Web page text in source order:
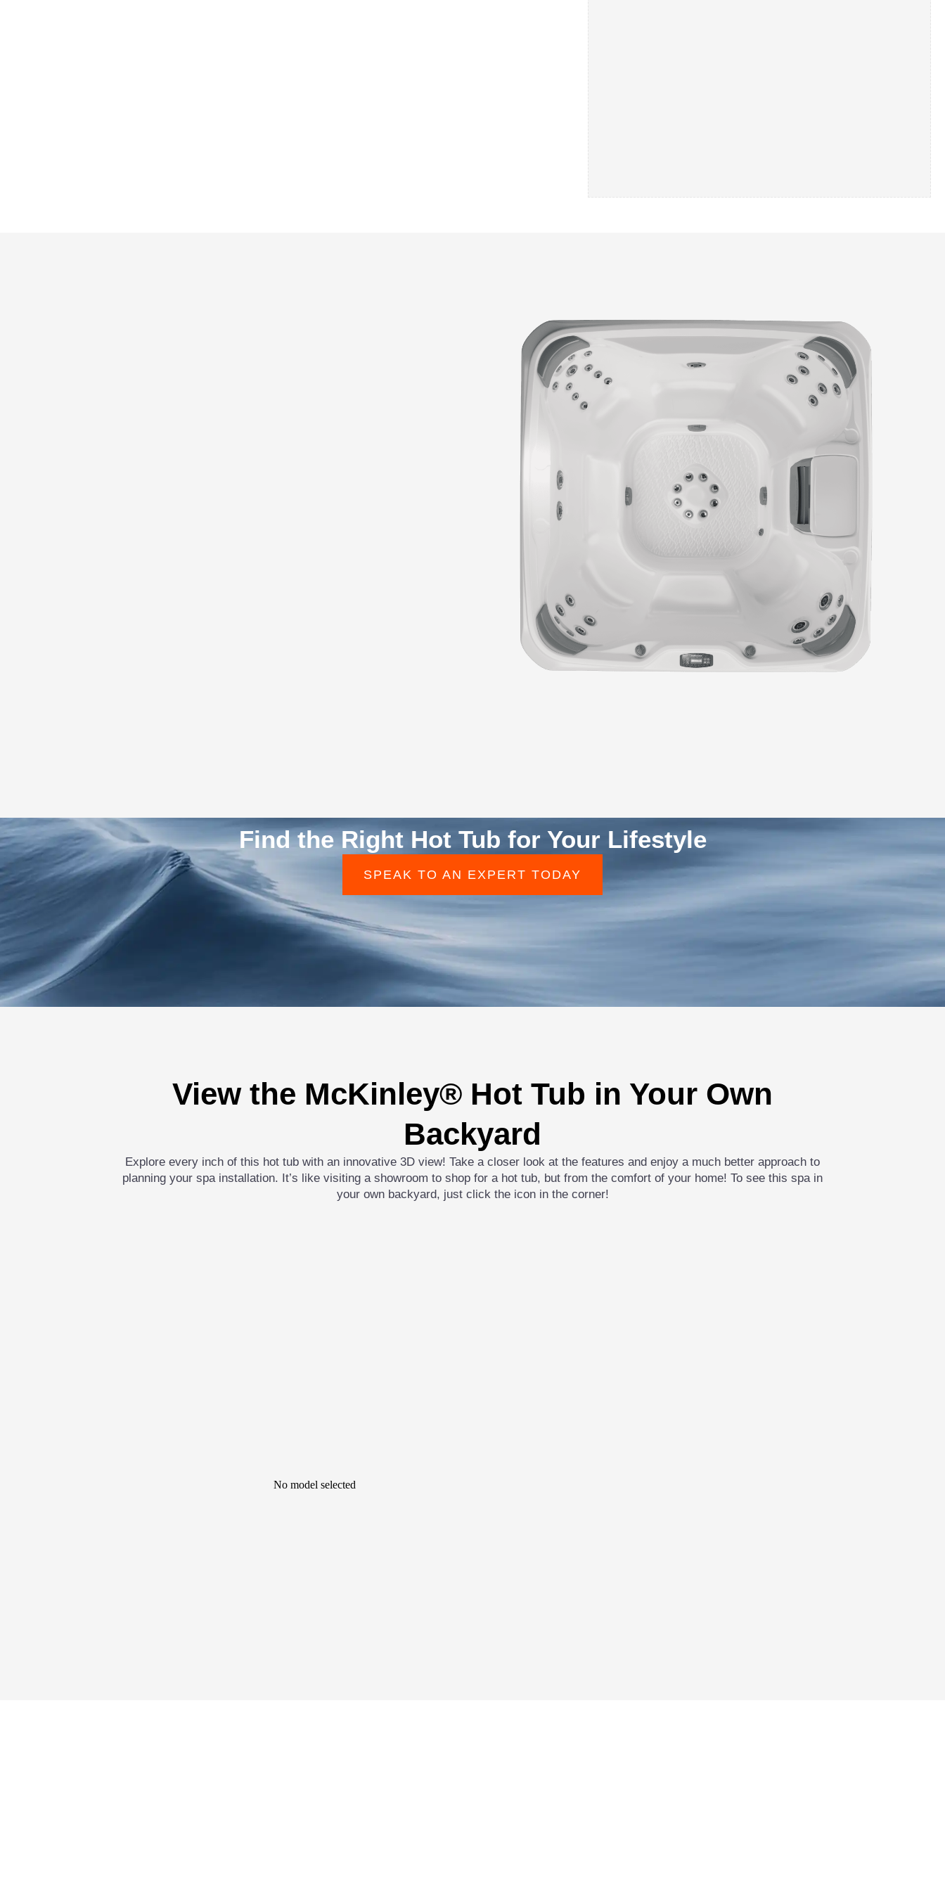
Find the Right Hot Tub for Your Lifestyle
SPEAK TO AN EXPERT TODAY
View the McKinley® Hot Tub in Your Own
Backyard
Explore every inch of this hot tub with an innovative 3D view! Take a closer look at the features and enjoy a much better approach to
planning your spa installation. It’s like visiting a showroom to shop for a hot tub, but from the comfort of your home! To see this spa in
your own backyard, just click the icon in the corner!